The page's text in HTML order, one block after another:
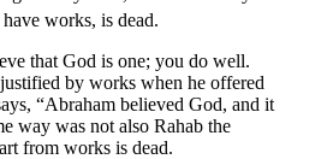
works, is dead.
that God is one; you do well.
by works when he offered
“Abraham believed God, and it
way was not also Rahab the
from works is dead.